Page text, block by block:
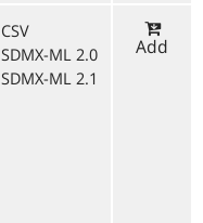
CSV
SDMX-ML 2.0
SDMX-ML 2.1
Add